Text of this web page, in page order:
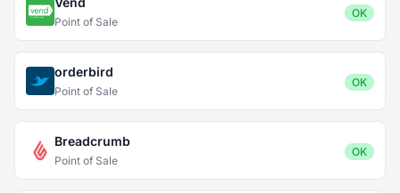
Point of Sale
OK
orderbird
Point of Sale
OK
Breadcrumb
Point of Sale
OK